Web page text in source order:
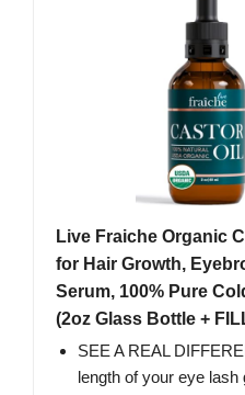
Live Fraiche Organic
for Hair Growth,
Serum, 100% Pure
(2oz Glass Bottle +
SEE A REAL
length of your eye